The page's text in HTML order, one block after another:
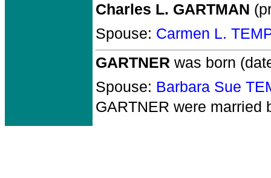
Charles L. GARTMAN
Spouse: Carmen L.
GARTNER was born
Spouse: Barbara Sue
GARTNER were married